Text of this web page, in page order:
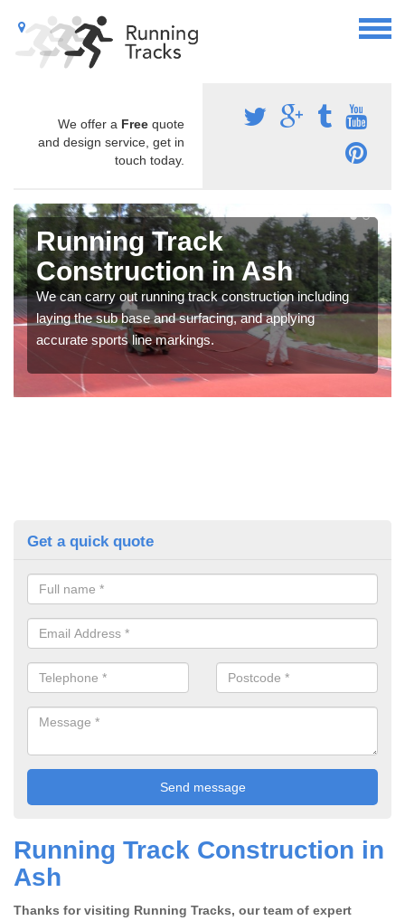
We offer a Free quote
and design service, get in
touch today.
Running Track
Construction in Ash
We can carry out running track construction including
laying the sub base and surfacing, and applying
accurate sports line markings.
Get a quick quote
Running Track Construction in
Ash
Thanks for visiting Running Tracks, our team of expert